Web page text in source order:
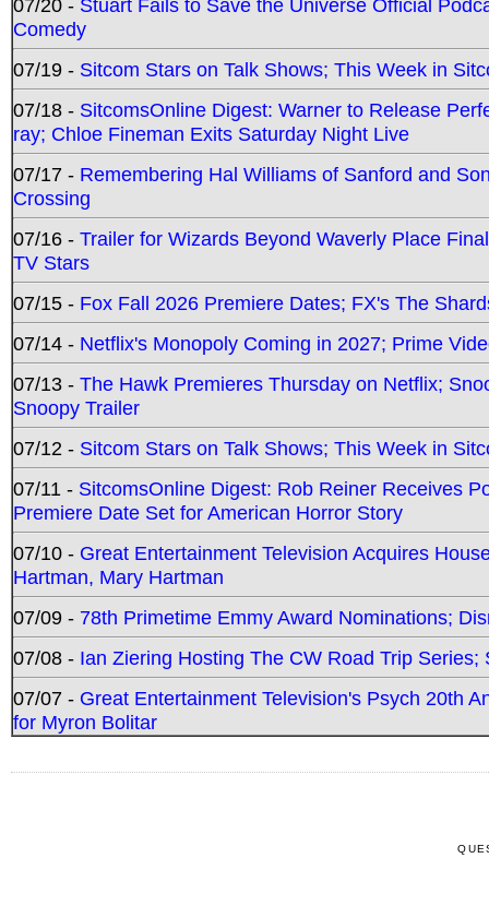
07/20 - Stuart Fails to Save the Universe Official
Comedy
07/19 - Sitcom Stars on Talk Shows; This Week in
07/18 - SitcomsOnline Digest: Warner to Release
ray; Chloe Fineman Exits Saturday Night Live
07/17 - Remembering Hal Williams of Sanford and
Crossing
07/16 - Trailer for Wizards Beyond Waverly Place
TV Stars
07/15 - Fox Fall 2026 Premiere Dates; FX's The
07/14 - Netflix's Monopoly Coming in 2027; Prime
07/13 - The Hawk Premieres Thursday on Netflix;
Snoopy Trailer
07/12 - Sitcom Stars on Talk Shows; This Week in
07/11 - SitcomsOnline Digest: Rob Reiner Receives
Premiere Date Set for American Horror Story
07/10 - Great Entertainment Television Acquires
Hartman, Mary Hartman
07/09 - 78th Primetime Emmy Award Nominations;
07/08 - Ian Ziering Hosting The CW Road Trip
07/07 - Great Entertainment Television's Psych 20th
for Myron Bolitar